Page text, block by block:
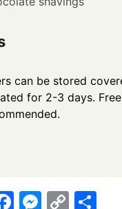
can be stored
for 2-3 days.
F M C